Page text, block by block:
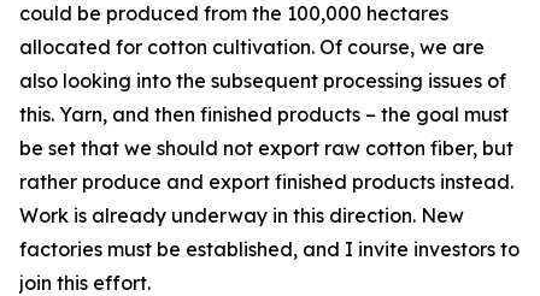
could be produced from the 100,000 hectares
allocated for cotton cultivation. Of course, we are
also looking into the subsequent processing issues of
this. Yarn, and then finished products – the goal must
be set that we should not export raw cotton fiber, but
rather produce and export finished products instead.
Work is already underway in this direction. New
factories must be established, and I invite investors to
join this effort.